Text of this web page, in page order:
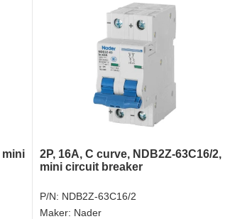
mini
2P, 16A, C curve, NDB2Z-63C16/2,
mini circuit breaker
P/N: NDB2Z-63C16/2
Maker: Nader